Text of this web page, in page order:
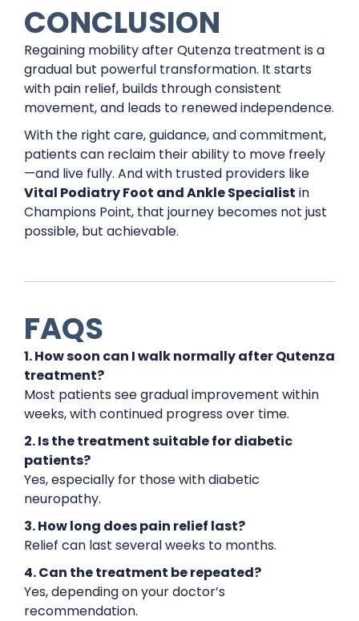
CONCLUSION
Regaining mobility after Qutenza treatment is a
gradual but powerful transformation. It starts
with pain relief, builds through consistent
movement, and leads to renewed independence.
With the right care, guidance, and commitment,
patients can reclaim their ability to move freely
—and live fully. And with trusted providers like
Vital Podiatry Foot and Ankle Specialist in
Champions Point, that journey becomes not just
possible, but achievable.
FAQS
1. How soon can I walk normally after Qutenza
treatment?
Most patients see gradual improvement within
weeks, with continued progress over time.
2. Is the treatment suitable for diabetic
patients?
Yes, especially for those with diabetic
neuropathy.
3. How long does pain relief last?
Relief can last several weeks to months.
4. Can the treatment be repeated?
Yes, depending on your doctor’s
recommendation.